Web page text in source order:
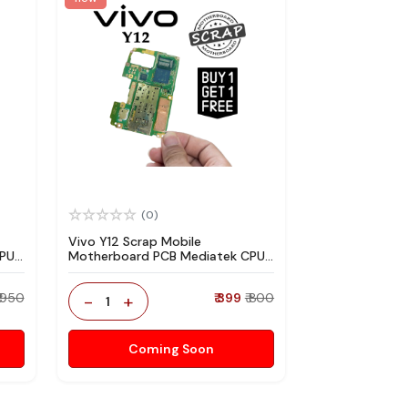
950
(0)
Vivo Y12 Scrap Mobile
Motherboard PCB Mediatek CPU
for Technician Use IC And Spare
Parts
- 1 + ₹ 399 ₹ 800
Coming Soon